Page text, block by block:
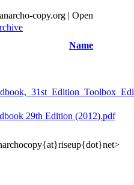
copy.org | Open
Name
29th Edition (2012).pdf